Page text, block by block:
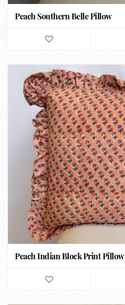
Peach Southern Belle Pillow
Peach Indian Block Print Pillow